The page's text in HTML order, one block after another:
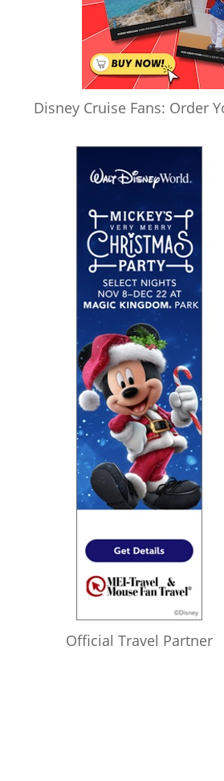
Disney Cruise Fans: Order
Official Travel Partner